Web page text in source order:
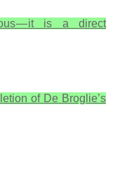
— it is a direct
of De Broglie’s